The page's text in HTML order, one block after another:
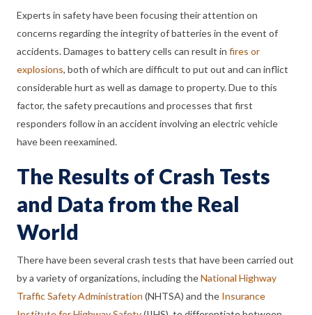
Experts in safety have been focusing their attention on
concerns regarding the integrity of batteries in the event of
accidents. Damages to battery cells can result in fires or
explosions, both of which are difficult to put out and can inflict
considerable hurt as well as damage to property. Due to this
factor, the safety precautions and processes that first
responders follow in an accident involving an electric vehicle
have been reexamined.
The Results of Crash Tests
and Data from the Real
World
There have been several crash tests that have been carried out
by a variety of organizations, including theNational Highway
Traffic Safety Administration (NHTSA) and the Insurance